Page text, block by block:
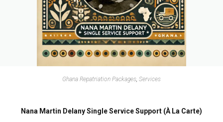
Ghana Repatriation Packages, Services
Nana Martin Delany Single Service Support (À La Carte)